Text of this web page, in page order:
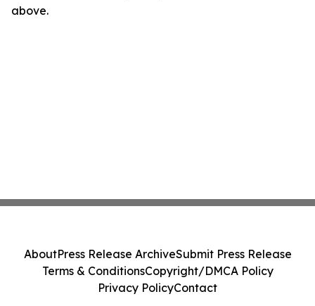
above.
AboutPress Release ArchiveSubmit Press Release
Terms & ConditionsCopyright/DMCA Policy
Privacy PolicyContact